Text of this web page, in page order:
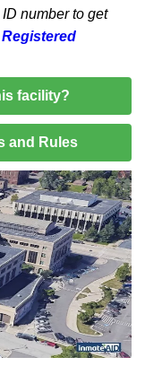
number to get
Registered
facility?
and Rules